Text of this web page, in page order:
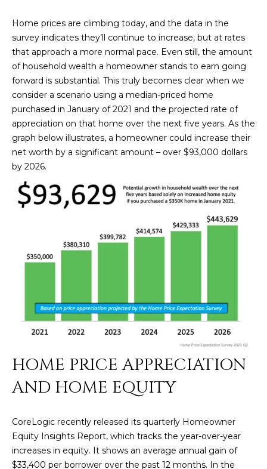
O
N
C
O
M
U
N
I
E
S
T
E
T
I
Home prices are climbing today, and the data in the
survey indicates they’ll continue to increase, but at rates
that approach a more normal pace. Even still, the amount
of household wealth a homeowner stands to earn going
forward is substantial. This truly becomes clear when we
consider a scenario using a median-priced home
purchased in January of 2021 and the projected rate of
appreciation on that home over the next five years. As the
graph below illustrates, a homeowner could increase their
net worth by a significant amount – over $93,000 dollars
by 2026.
HOME PRICE APPRECIATION
AND HOME EQUITY
CoreLogic recently released its quarterly Homeowner
Equity Insights Report, which tracks the year-over-year
increases in equity. It shows an average annual gain of
$33,400 per borrower over the past 12 months. In the
s
u
e
t
o
g
e
t
b
c
k
o
s
s
n
a
s
w
c
a
n